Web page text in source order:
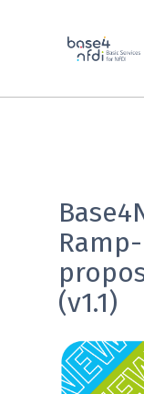
(v1.1)